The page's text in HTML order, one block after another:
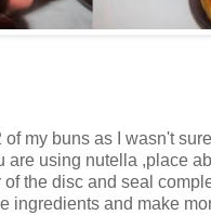
my buns as I wasn't
are using nutella ,place
the disc and seal
ingredients and make